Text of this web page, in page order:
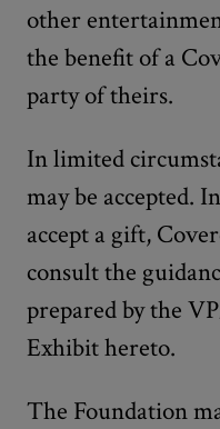
other
the benefit of a
party of theirs.
In limited
may be accepted.
accept a gift,
consult the
prepared by the
Exhibit hereto.
The Foundation